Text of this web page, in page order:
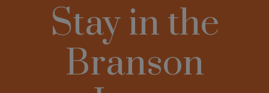
Stay in the
Branson